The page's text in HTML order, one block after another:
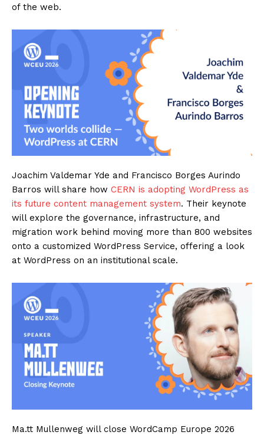
of the web.
Joachim Valdemar Yde and Francisco Borges Aurindo
Barros will share how CERN is adopting WordPress as
its future content management system. Their keynote
will explore the governance, infrastructure, and
migration work behind moving more than 800 websites
onto a customized WordPress Service, offering a look
at WordPress on an institutional scale.
Ma.tt Mullenweg will close WordCamp Europe 2026